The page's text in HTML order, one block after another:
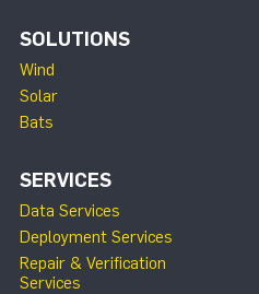
SOLUTIONS
Wind
Solar
Bats
SERVICES
Data Services
Deployment Services
Repair & Verification
Services